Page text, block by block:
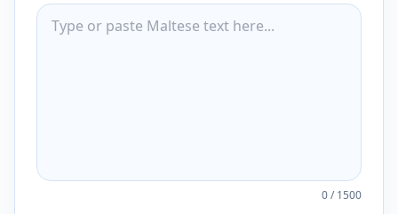
0/1500